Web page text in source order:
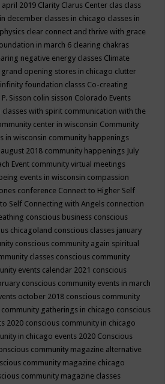
april 2019 Clarity Clarus Center clas class
december classes in chicago classes in
clear connect and thrive with grace
in march 6 clearing chakras
negative energy classes Climate
opening stores in chicago clutter
foundation classs Co-creating
Sisson colin sisson Colorado Events
with spirit communication with the
center in wisconsin Community
in wisconsin community happenings
2018 community happenings July
Event community virtual meetings
events in wisconsin compassion
conference Connect to Higher Self
Self Connecting with Angels connection
conscious business conscious
chicagoland conscious classes january
conscious community again spiritual
classes conscious community
events calendar 2021 conscious
conscious community events in march
october 2018 conscious community
gatherings in chicago conscious
2020 conscious community in chicago
in chicago events 2020 Conscious
community magazine alternative
community magazine chicago
community magazine classes